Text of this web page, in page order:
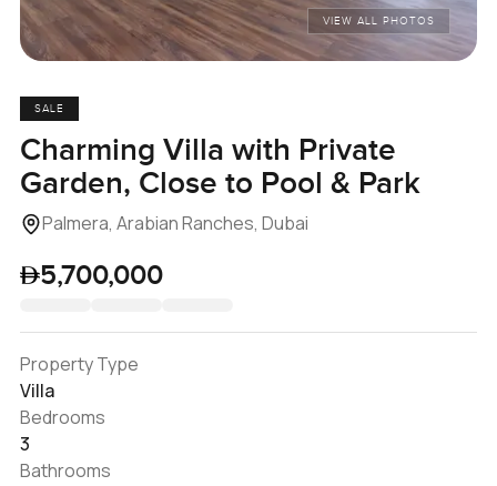
VIEW ALL PHOTOS
SALE
Charming Villa with Private
Garden, Close to Pool & Park
Palmera, Arabian Ranches, Dubai
5,700,000
Property Type
Villa
Bedrooms
3
Bathrooms